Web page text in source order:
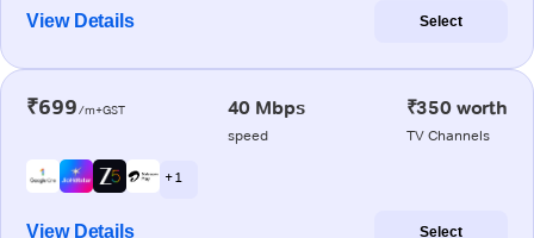
View Details Select
₹699/m+GST 40 Mbps
speed
₹350 worth
TV Channels
+ 1
View Details Select